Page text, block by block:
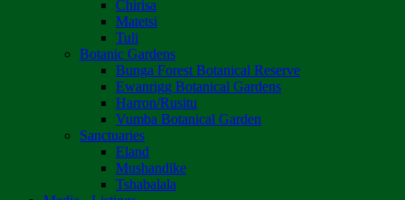
Chirisa
Matetsi
Tuli
Botanic Gardens
Bunga Forest Botanical Reserve
Ewanrigg Botanical Gardens
Harron/Rusitu
Vumba Botanical Garden
Sanctuaries
Eland
Mushandike
Tshabalala